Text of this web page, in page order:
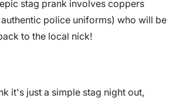
stag prank involves coppers
police uniforms) who will be
to the local nick!
it's just a simple stag night out,